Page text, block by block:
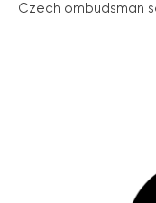
Czech ombudsman